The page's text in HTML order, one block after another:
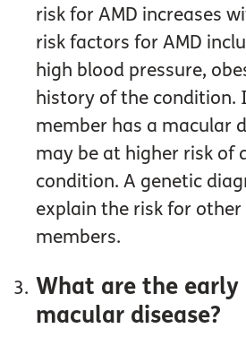
risk for AMD increases
risk factors for AMD
high blood pressure,
history of the condition.
member has a macular
may be at higher risk of
condition. A genetic
explain the risk for
members.
What are the early
macular disease?